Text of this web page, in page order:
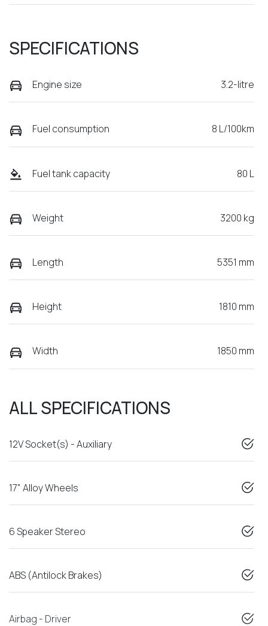
SPECIFICATIONS
Engine size 3.2-litre
Fuel consumption 8 L/100km
Fuel tank capacity 80 L
Weight 3200 kg
Length 5351 mm
Height 1810 mm
Width 1850 mm
ALL SPECIFICATIONS
12V Socket(s) - Auxiliary
17" Alloy Wheels
6 Speaker Stereo
ABS (Antilock Brakes)
Airbag - Driver